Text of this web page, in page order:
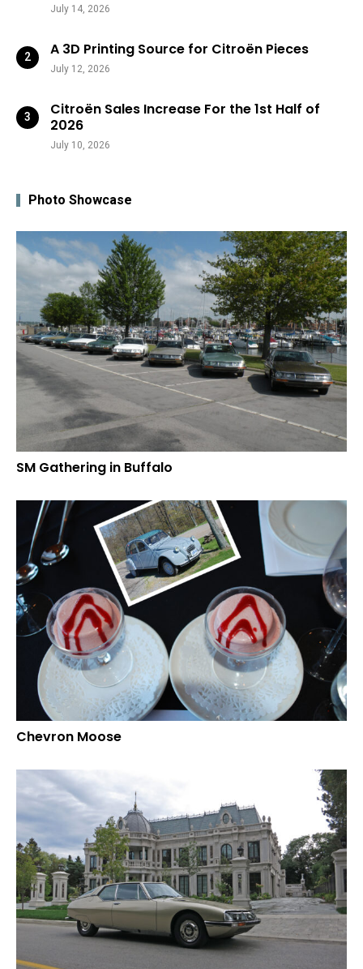
July 14, 2026
A 3D Printing Source for Citroën Pieces
July 12, 2026
Citroën Sales Increase For the 1st Half of
2026
July 10, 2026
Photo Showcase
SM Gathering in Buffalo
Chevron Moose